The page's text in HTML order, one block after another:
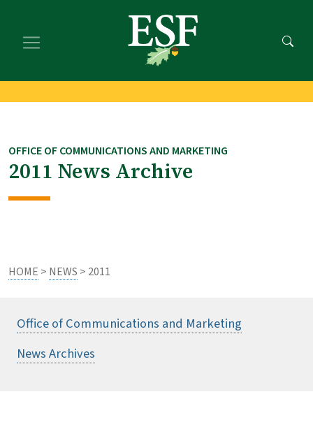
main
footer
OFFICE OF COMMUNICATIONS AND MARKETING
2011 News Archive
HOME > NEWS > 2011
Office of Communications and Marketing
News Archives